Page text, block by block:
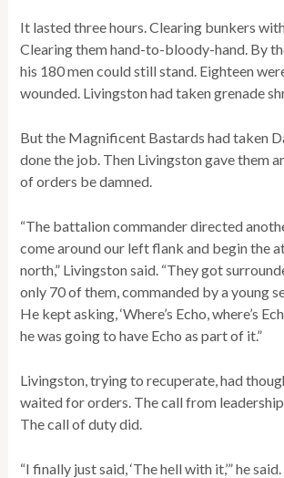
It lasted three hours. Clearing bunkers
Clearing them hand-to-bloody-hand. By
his 180 men could still stand. Eighteen
wounded. Livingston had taken grenade
But the Magnificent Bastards had taken
done the job. Then Livingston gave them
of orders be damned.
“The battalion commander directed
come around our left flank and begin the
north,” Livingston said. “They got
only 70 of them, commanded by a young
He kept asking, ‘Where’s Echo, where’s
he was going to have Echo as part of it.”
Livingston, trying to recuperate, had
waited for orders. The call from leadership
The call of duty did.
“I finally just said, ‘The hell with it,’” he